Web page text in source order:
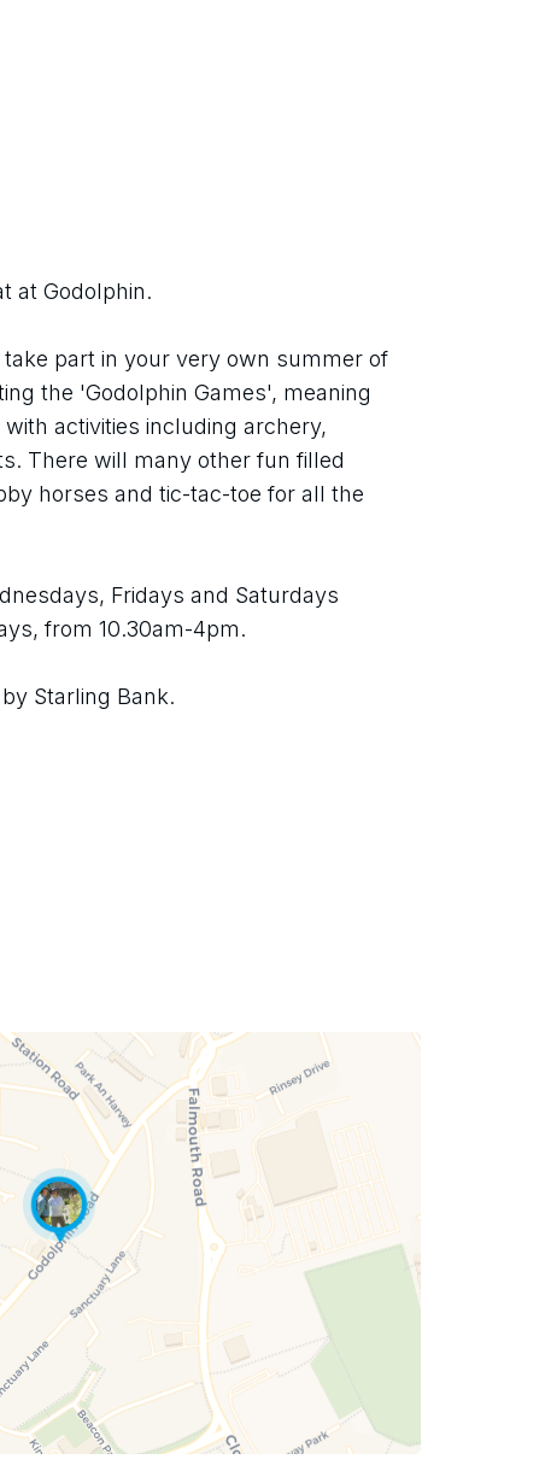
at Godolphin.
part in your very own summer of
the 'Godolphin Games', meaning
activities including archery,
There will many other fun filled
horses and tic-tac-toe for all the
Fridays and Saturdays
from 10.30am-4pm.
Starling Bank.